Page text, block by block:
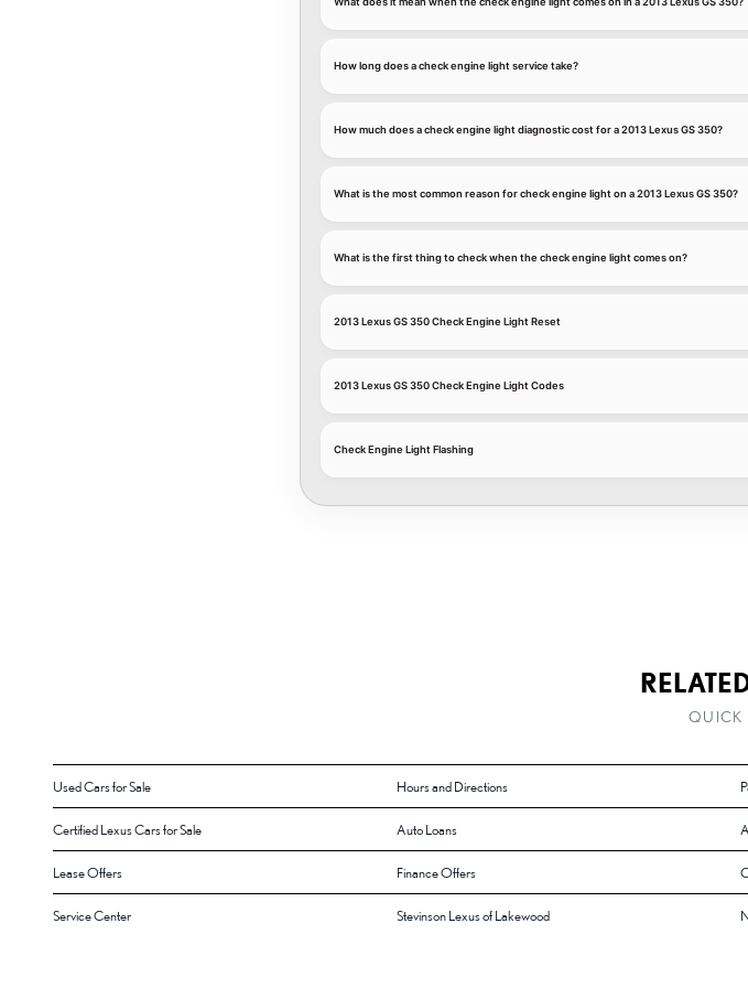
How long does a check engine light service take?
How much does a check engine light diagnostic cost for a 2013 Lexus GS 350?
What is the most common reason for check engine light on a 2013 Lexus GS 350?
What is the first thing to check when the check engine light comes on?
2013 Lexus GS 350 Check Engine Light Reset
2013 Lexus GS 350 Check Engine Light Codes
Check Engine Light Flashing
QUICK
Used Cars for Sale Hours and Directions
Certified Lexus Cars for Sale Auto Loans
Lease Offers Finance Offers
Service Center Stevinson Lexus of Lakewood